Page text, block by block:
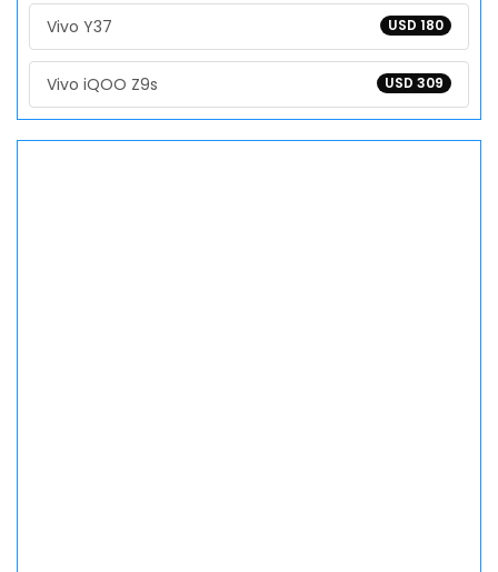
USD 180
Vivo Y37
USD 309
Vivo iQOO Z9s